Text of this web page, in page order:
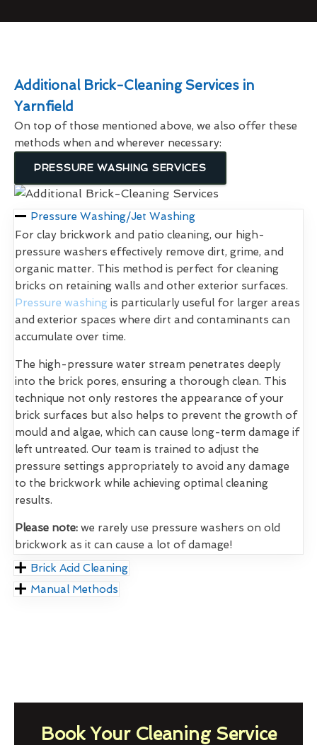
Additional Brick-Cleaning Services in
Yarnfield
On top of those mentioned above, we also offer these
methods when and wherever necessary:
PRESSURE WASHING SERVICES
Pressure Washing/Jet Washing
For clay brickwork and patio cleaning, our high-
pressure washers effectively remove dirt, grime, and
organic matter. This method is perfect for cleaning
bricks on retaining walls and other exterior surfaces.
Pressure washing is particularly useful for larger areas
and exterior spaces where dirt and contaminants can
accumulate over time.
The high-pressure water stream penetrates deeply
into the brick pores, ensuring a thorough clean. This
technique not only restores the appearance of your
brick surfaces but also helps to prevent the growth of
mould and algae, which can cause long-term damage if
left untreated. Our team is trained to adjust the
pressure settings appropriately to avoid any damage
to the brickwork while achieving optimal cleaning
results.
Please note: we rarely use pressure washers on old
brickwork as it can cause a lot of damage!
Brick Acid Cleaning
Manual Methods
Book Your Cleaning Service